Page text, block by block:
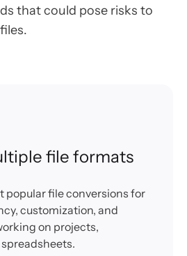
that could pose risks to
file formats
popular file conversions for
customization, and
on projects,